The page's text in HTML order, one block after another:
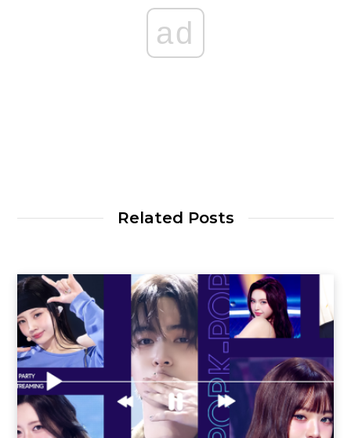
ad
Related Posts